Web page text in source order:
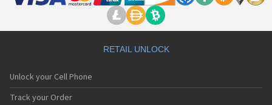
RETAIL UNLOCK
Unlock your Cell Phone
Track your Order